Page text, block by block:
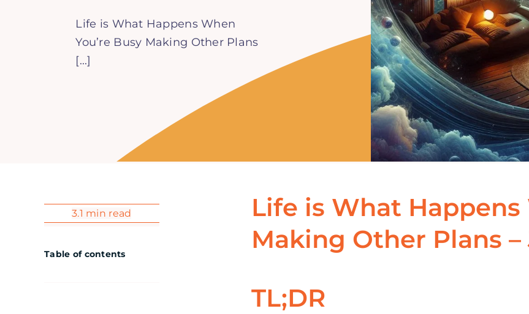
Life is What Happens When
You’re Busy Making Other Plans
[...]
3.1 min read
Table of contents
Life is What Happens
Making Other Plans
TL;DR